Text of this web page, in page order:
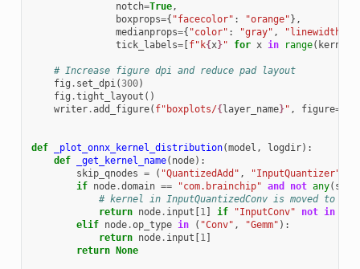
notch=True,
boxprops={ "facecolor" : "orange"},
medianprops={ "color" : "gray" , "linewidth"
tick_labels=[f"k{x}" for x in range( kernel
# Increase figure dpi and reduce pad layout
fig . set_dpi(300)
fig .tight_layout ()
writer.add_figure( f"boxplots/{layer_name}" , figure=
def _plot_onnx_kernel_distribution(model , logdir):
def
_get_kernel_name( node):
skip_qnodes = ( "QuantizedAdd" , "InputQuantizer"
if node.domain == "com.brainchip" and not any( sn
# kernel in InputQuantizedConv is moved to
return node. input [1] if "InputConv" not in
elif node.op_type in ( "Conv" , "Gemm" ):
return node. input [1]
return None